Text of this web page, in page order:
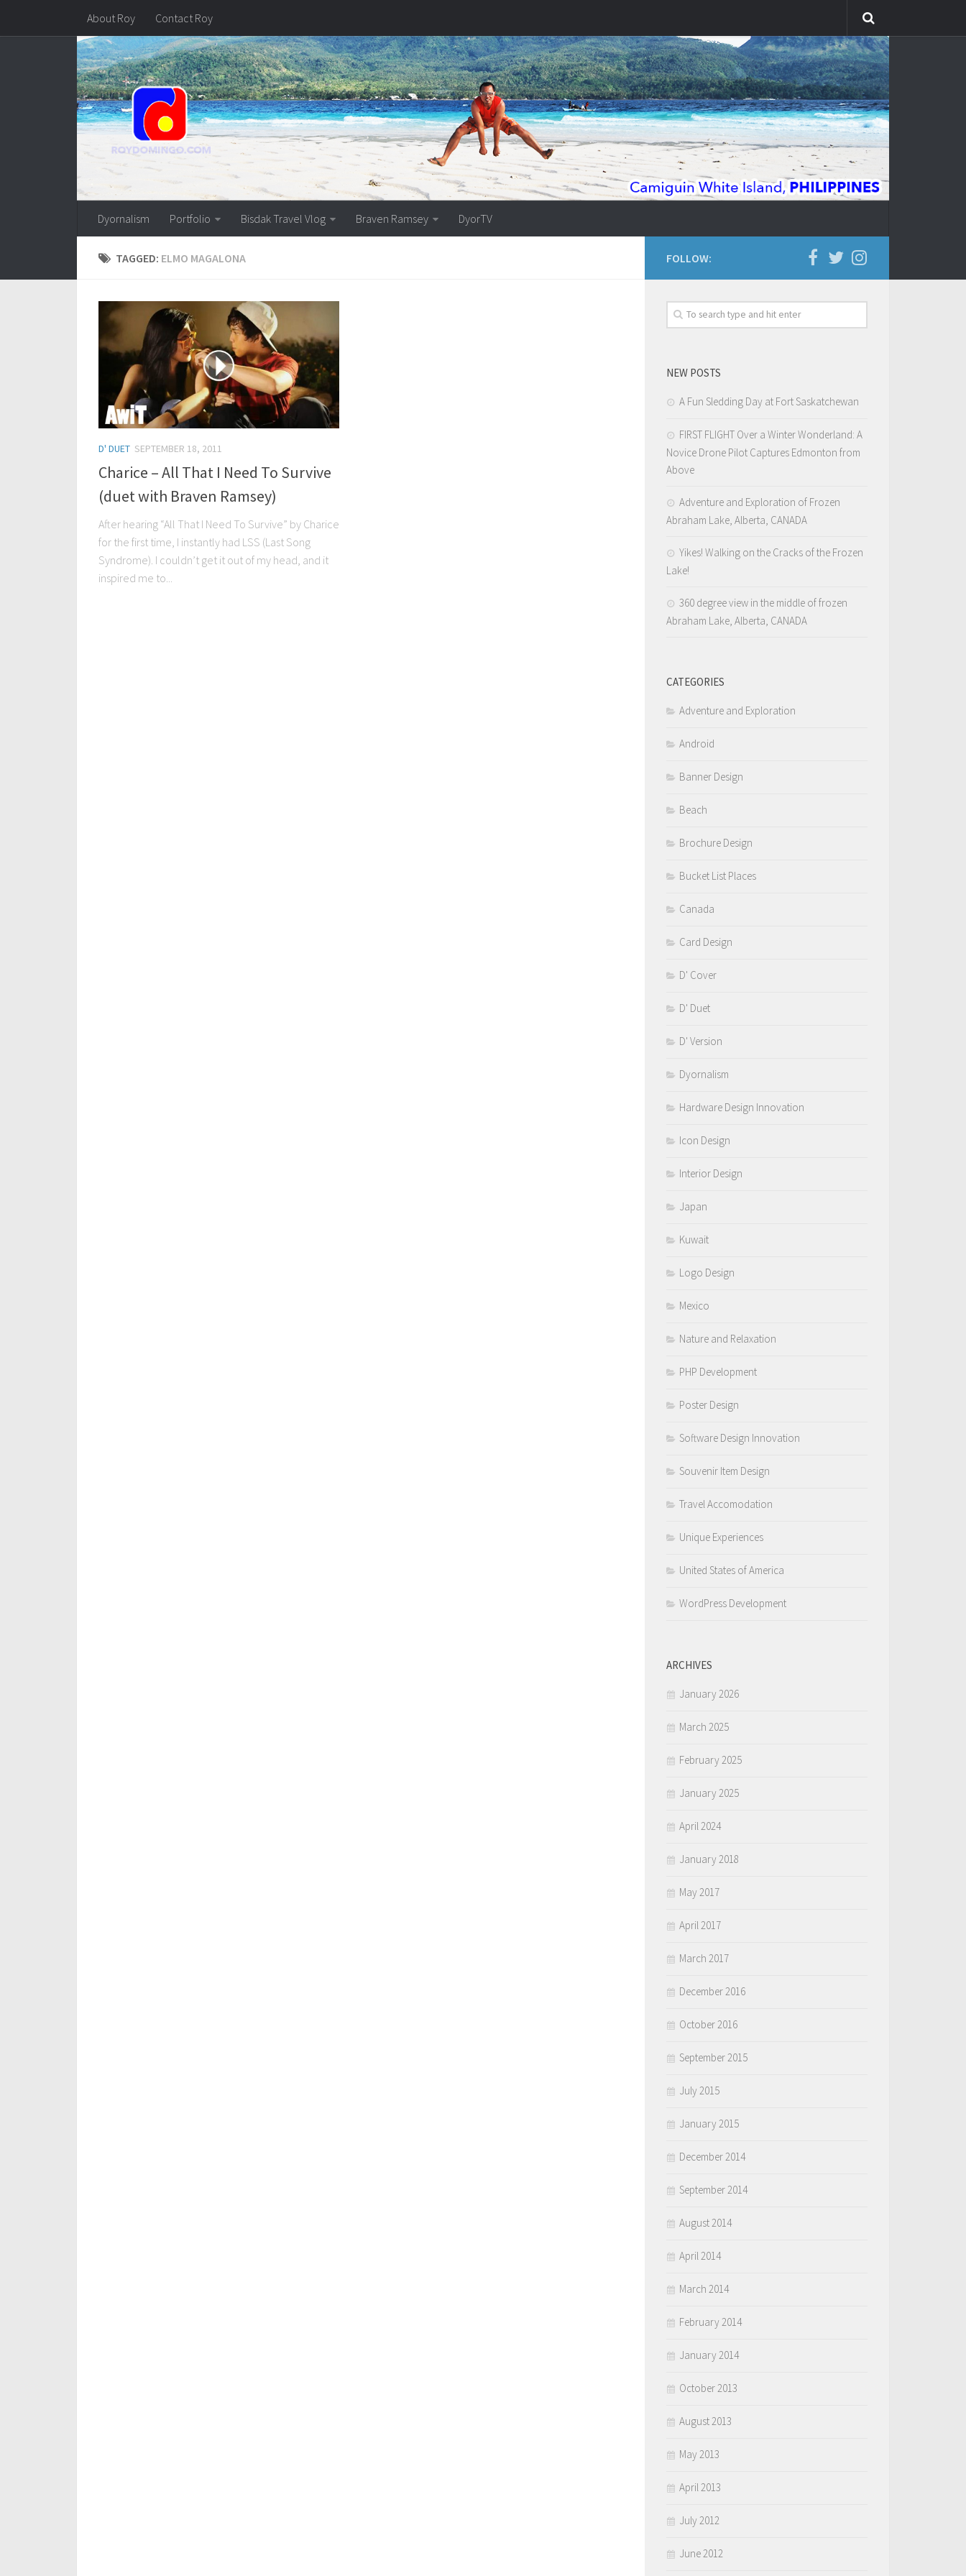
About Roy Contact Roy
Dyornalism Portfolio Bisdak Travel Vlog Braven Ramsey DyorTV
TAGGED: ELMO MAGALONA
D' DUET SEPTEMBER 18, 2011
Charice – All That I Need To Survive
(duet with Braven Ramsey)
After hearing “All That I Need To Survive” by Charice
for the first time, I instantly had LSS (Last Song
Syndrome). I couldn’t get it out of my head, and it
inspired me to...
FOLLOW:
NEW POSTS
A Fun Sledding Day at Fort Saskatchewan
FIRST FLIGHT Over a Winter Wonderland: A
Novice Drone Pilot Captures Edmonton from
Above
Adventure and Exploration of Frozen
Abraham Lake, Alberta, CANADA
Yikes! Walking on the Cracks of the Frozen
Lake!
360 degree view in the middle of frozen
Abraham Lake, Alberta, CANADA
CATEGORIES
Adventure and Exploration
Android
Banner Design
Beach
Brochure Design
Bucket List Places
Canada
Card Design
D' Cover
D' Duet
D' Version
Dyornalism
Hardware Design Innovation
Icon Design
Interior Design
Japan
Kuwait
Logo Design
Mexico
Nature and Relaxation
PHP Development
Poster Design
Software Design Innovation
Souvenir Item Design
Travel Accomodation
Unique Experiences
United States of America
WordPress Development
ARCHIVES
January 2026
March 2025
February 2025
January 2025
April 2024
January 2018
May 2017
April 2017
March 2017
December 2016
October 2016
September 2015
July 2015
January 2015
December 2014
September 2014
August 2014
April 2014
March 2014
February 2014
January 2014
October 2013
August 2013
May 2013
April 2013
July 2012
June 2012